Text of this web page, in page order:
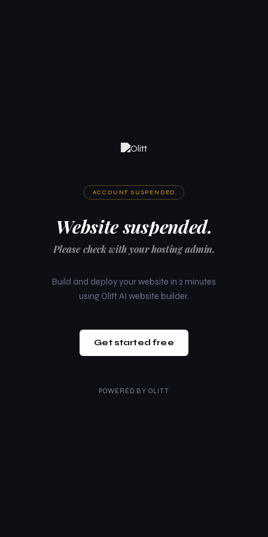
ACCOUNT SUSPENDED
Website suspended.
Please check with your hosting admin.
Build and deploy your website in 2 minutes
using Olitt AI website builder.
Get started free
POWERED BY OLITT